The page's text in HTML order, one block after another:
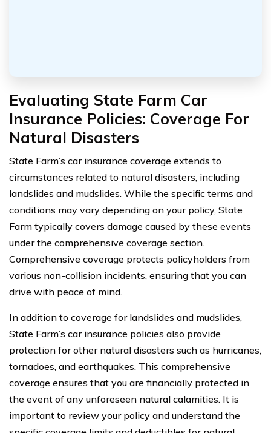
Evaluating State Farm Car
Insurance Policies: Coverage For
Natural Disasters
State Farm’s car insurance coverage extends to
circumstances related to natural disasters, including
landslides and mudslides. While the specific terms and
conditions may vary depending on your policy, State
Farm typically covers damage caused by these events
under the comprehensive coverage section.
Comprehensive coverage protects policyholders from
various non-collision incidents, ensuring that you can
drive with peace of mind.
In addition to coverage for landslides and mudslides,
State Farm’s car insurance policies also provide
protection for other natural disasters such as hurricanes,
tornadoes, and earthquakes. This comprehensive
coverage ensures that you are financially protected in
the event of any unforeseen natural calamities. It is
important to review your policy and understand the